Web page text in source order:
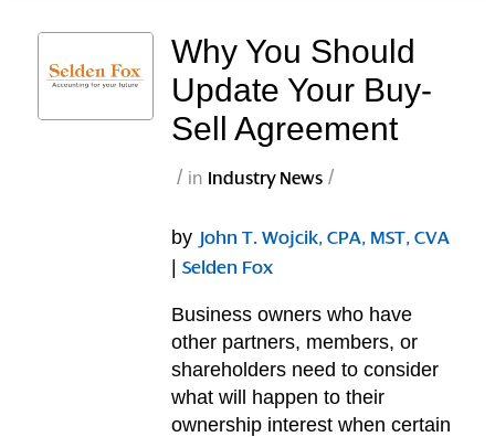
Why You Should
Update Your Buy-
Sell Agreement
/ in Industry News /
by John T. Wojcik, CPA, MST, CVA
|Selden Fox
Business owners who have
other partners, members, or
shareholders need to consider
what will happen to their
ownership interest when certain